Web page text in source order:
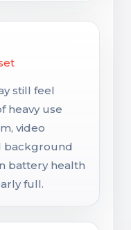
still feel
heavy use
video
background
battery health
full.